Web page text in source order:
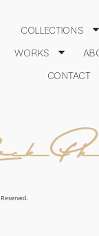
COLLECTIONS
WORKS
CONTACT